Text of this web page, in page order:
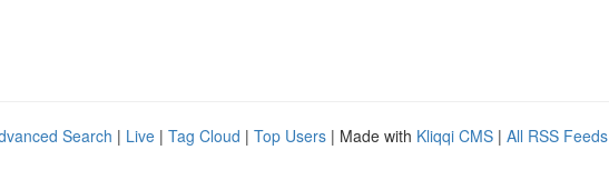
Search | Live | Tag Cloud | Top Users | Made with Kliqqi CMS | All RSS Feeds